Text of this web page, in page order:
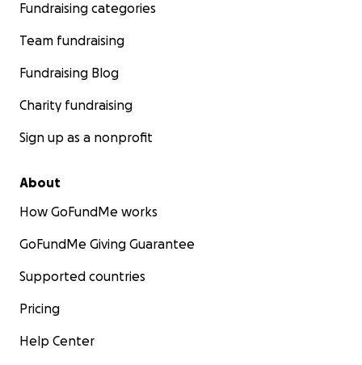
Fundraising categories
Team fundraising
Fundraising Blog
Charity fundraising
Sign up as a nonprofit
About
How GoFundMe works
GoFundMe Giving Guarantee
Supported countries
Pricing
Help Center